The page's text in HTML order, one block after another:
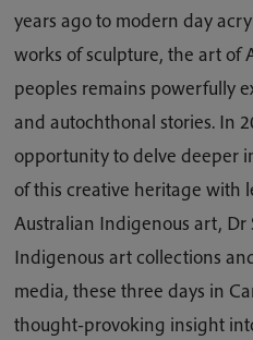
years ago to modern day
works of sculpture, the art of
peoples remains powerfully
and autochthonal stories. In
opportunity to delve deeper
of this creative heritage with
Australian Indigenous art, Dr
Indigenous art collections
media, these three days in
thought-provoking insight